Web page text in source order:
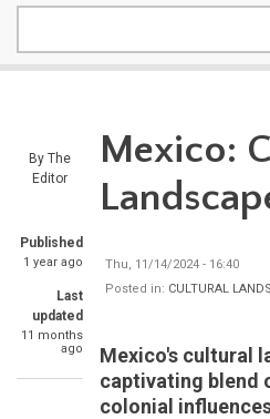
By The
Editor
Published
1 year ago
Last
updated
11 months
ago
Mexico:
Thu, 11/14/2024 - 16:40
Posted in: CULTURAL
Mexico's cultural
captivating blend
colonial